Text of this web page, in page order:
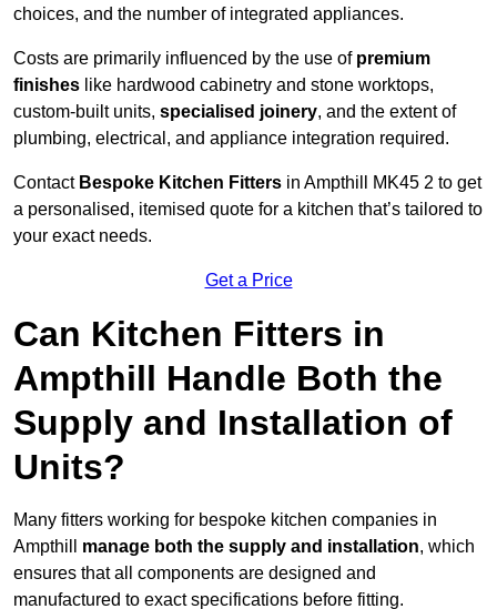
choices, and the number of integrated appliances.
Costs are primarily influenced by the use of premium
finishes like hardwood cabinetry and stone worktops,
custom-built units, specialised joinery, and the extent of
plumbing, electrical, and appliance integration required.
Contact Bespoke Kitchen Fitters in Ampthill MK45 2 to get
a personalised, itemised quote for a kitchen that’s tailored to
your exact needs.
Get a Price
Can Kitchen Fitters in
Ampthill Handle Both the
Supply and Installation of
Units?
Many fitters working for bespoke kitchen companies in
Ampthill manage both the supply and installation, which
ensures that all components are designed and
manufactured to exact specifications before fitting.